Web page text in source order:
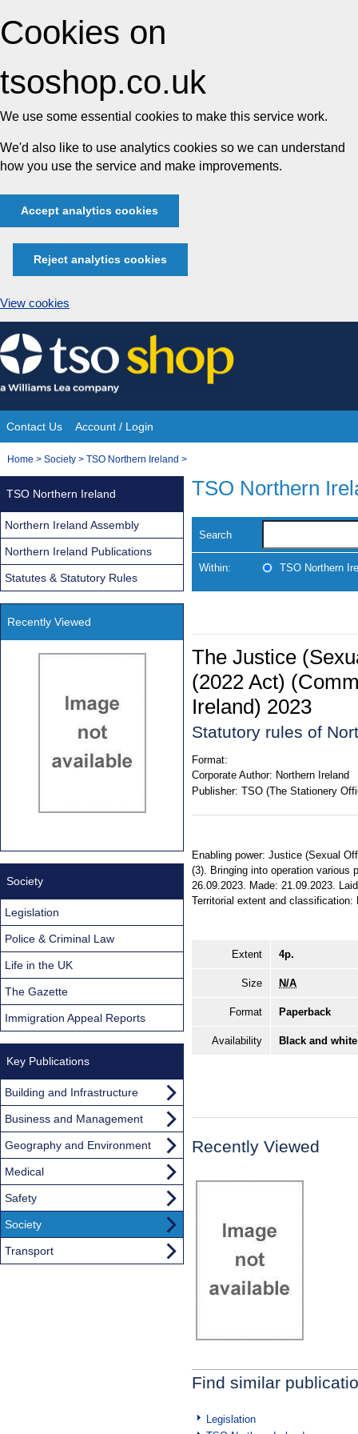
Cookies on
tsoshop.co.uk
We use some essential cookies to make this service work.
We'd also like to use analytics cookies so we can understand
how you use the service and make improvements.
Accept analytics cookies
Reject analytics cookies
View cookies
Skip
to
content
Site
Navigation
Contact Us Account / Login
You
Home > Society > TSO Northern Ireland >
TSO Northern
Search
Within: TSO Northern
The Justice
(2022 Act)
Ireland) 2023
Statutory rules of
Format:
Corporate Author: Northern Ireland
Publisher: TSO (The Stationery
Enabling power: Justice (Sexual
(3). Bringing into operation various
26.09.2023. Made: 21.09.2023.
Territorial extent and classification:
Extent 4p.
Size N/A
Format Paperback
Availability Black and
Recently Viewed
Find similar
Legislation
TSO Northern Ireland
Northern Ireland Assembly
Northern Ireland Publications
Statutes & Statutory Rules
Recently Viewed
Society
Legislation
Police & Criminal Law
Life in the UK
The Gazette
Immigration Appeal Reports
Key Publications
Building and Infrastructure
Business and Management
Geography and Environment
Medical
Safety
Society
Transport